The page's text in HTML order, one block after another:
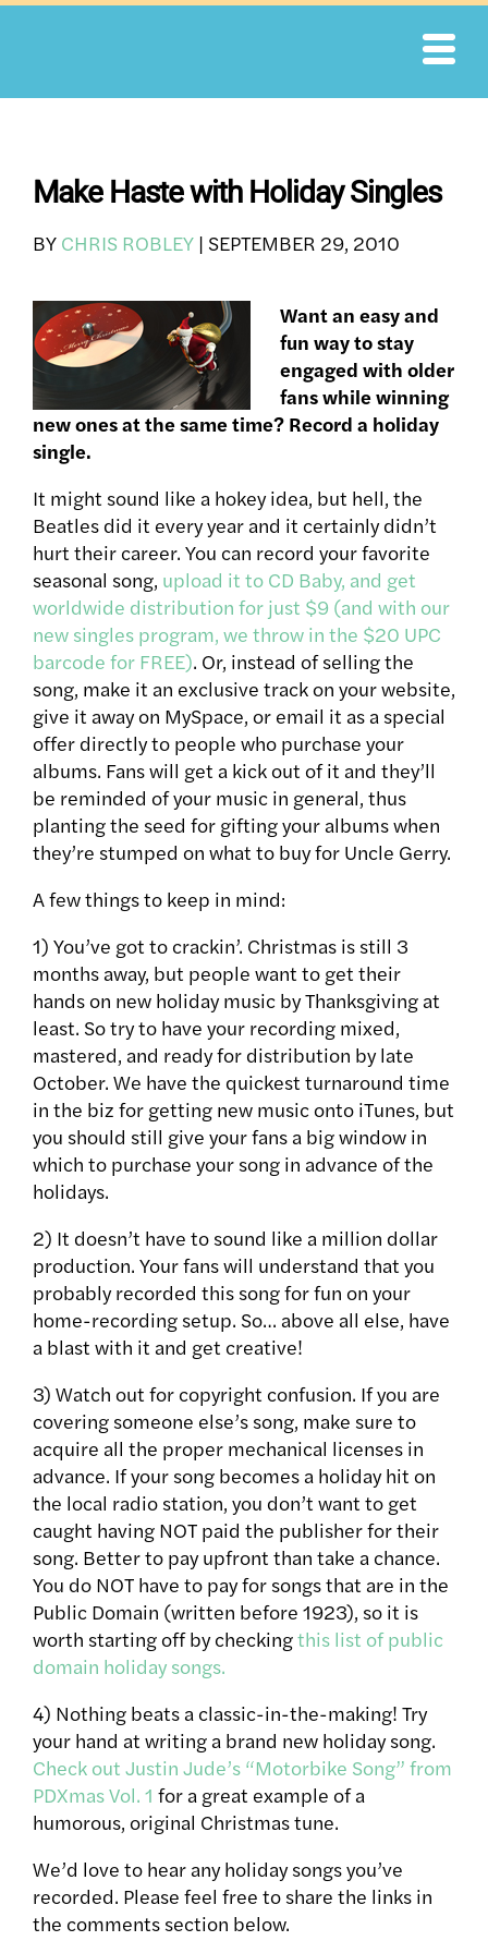
Skip
Make Haste with Holiday Singles
BY CHRIS ROBLEY | SEPTEMBER 29, 2010
Want an easy and
fun way to stay
engaged with older
fans while winning
new ones at the same time? Record a holiday
single.
It might sound like a hokey idea, but hell, the
Beatles did it every year and it certainly didn’t
hurt their career. You can record your favorite
seasonal song, upload it to CD Baby, and get
worldwide distribution for just $9 (and with our
new singles program, we throw in the $20 UPC
barcode for FREE). Or, instead of selling the
song, make it an exclusive track on your website,
give it away on MySpace, or email it as a special
offer directly to people who purchase your
albums. Fans will get a kick out of it and they’ll
be reminded of your music in general, thus
planting the seed for gifting your albums when
they’re stumped on what to buy for Uncle Gerry.
A few things to keep in mind:
1) You’ve got to crackin’. Christmas is still 3
months away, but people want to get their
hands on new holiday music by Thanksgiving at
least. So try to have your recording mixed,
mastered, and ready for distribution by late
October. We have the quickest turnaround time
in the biz for getting new music onto iTunes, but
you should still give your fans a big window in
which to purchase your song in advance of the
holidays.
2) It doesn’t have to sound like a million dollar
production. Your fans will understand that you
probably recorded this song for fun on your
home-recording setup. So… above all else, have
a blast with it and get creative!
3) Watch out for copyright confusion. If you are
covering someone else’s song, make sure to
acquire all the proper mechanical licenses in
advance. If your song becomes a holiday hit on
the local radio station, you don’t want to get
caught having NOT paid the publisher for their
song. Better to pay upfront than take a chance.
You do NOT have to pay for songs that are in the
Public Domain (written before 1923), so it is
worth starting off by checkingthis list of public
domain holiday songs.
4) Nothing beats a classic-in-the-making! Try
your hand at writing a brand new holiday song.
Check out Justin Jude’s “Motorbike Song” from
PDXmas Vol. 1 for a great example of a
humorous, original Christmas tune.
We’d love to hear any holiday songs you’ve
recorded. Please feel free to share the links in
the comments section below.